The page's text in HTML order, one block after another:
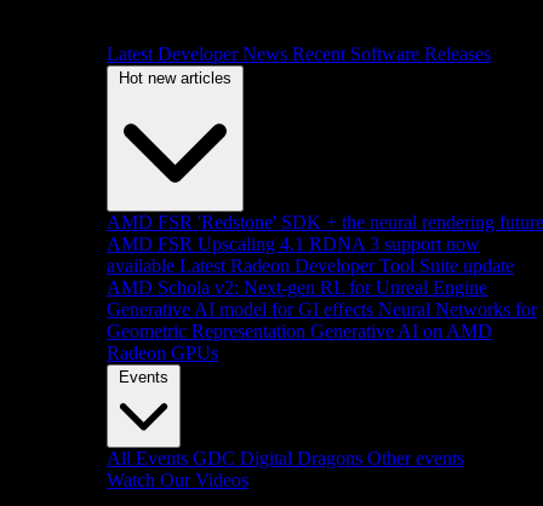
Latest Developer News Recent Software Releases
Hot new articles
AMD FSR 'Redstone' SDK + the neural rendering future
AMD FSR Upscaling 4.1 RDNA 3 support now
available Latest Radeon Developer Tool Suite update
AMD Schola v2: Next-gen RL for Unreal Engine
Generative AI model for GI effects Neural Networks for
Geometric Representation Generative AI on AMD
Radeon GPUs
Events
All Events GDC Digital Dragons Other events
Watch Our Videos